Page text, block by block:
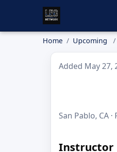
Home Upcoming
Added May 27,
San Pablo, CA ·
Instructor